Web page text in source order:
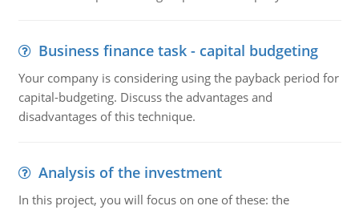
Business finance task - capital budgeting
Your company is considering using the payback period for
capital-budgeting. Discuss the advantages and
disadvantages of this technique.
Analysis of the investment
In this project, you will focus on one of these: the